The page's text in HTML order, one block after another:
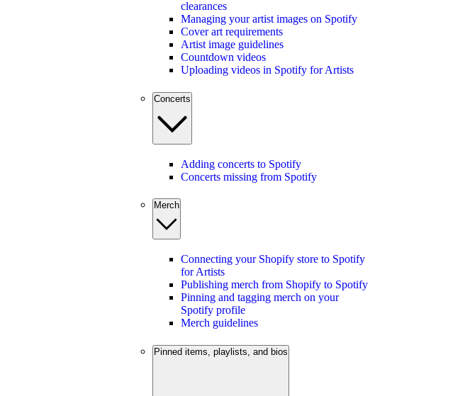
clearances
Managing your artist images on Spotify
Cover art requirements
Artist image guidelines
Countdown videos
Uploading videos in Spotify for Artists
Concerts
Adding concerts to Spotify
Concerts missing from Spotify
Merch
Connecting your Shopify store to Spotify
for Artists
Publishing merch from Shopify to Spotify
Pinning and tagging merch on your
Spotify profile
Merch guidelines
Pinned items, playlists, and bios